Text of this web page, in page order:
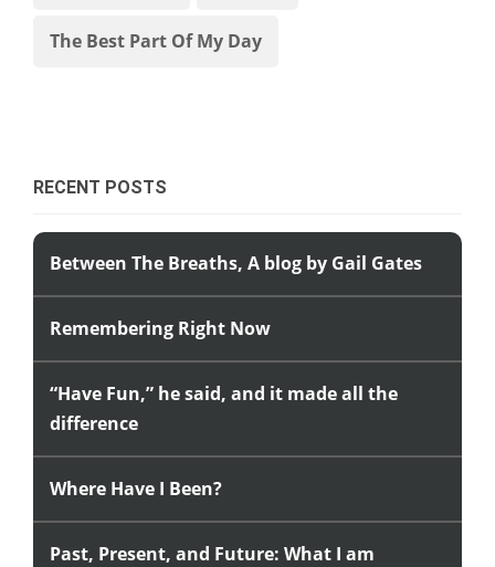
The Best Part Of My Day
RECENT POSTS
Between The Breaths, A blog by Gail Gates
Remembering Right Now
“Have Fun,” he said, and it made all the
difference
Where Have I Been?
Past, Present, and Future: What I am